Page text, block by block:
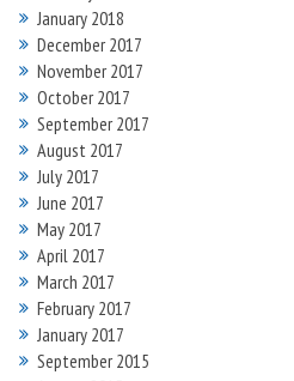
January 2018
December 2017
November 2017
October 2017
September 2017
August 2017
July 2017
June 2017
May 2017
April 2017
March 2017
February 2017
January 2017
September 2015